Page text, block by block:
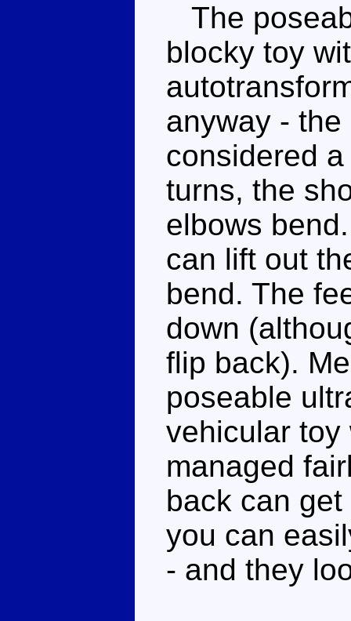
The
blocky toy
anyway -
considered
turns, the
elbows
can lift out
bend. The
down
flip back).
poseable
vehicular toy
managed
back can
you can
- and they